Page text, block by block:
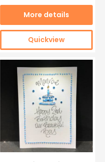
More details
Quickview